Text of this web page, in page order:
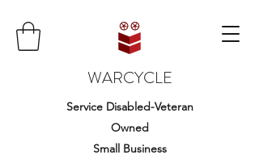
WARCYCLE
Service Disabled-Veteran
Owned
Small Business